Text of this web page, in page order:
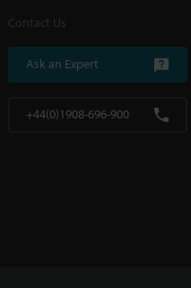
Contact Us
Ask an Expert
+44(0)1908-696-900